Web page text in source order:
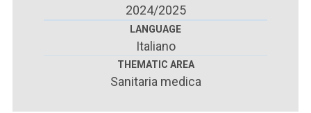
ACCEDI A CLOUDMAIL
2024/2025
LANGUAGE
Italiano
THEMATIC AREA
Sanitaria medica